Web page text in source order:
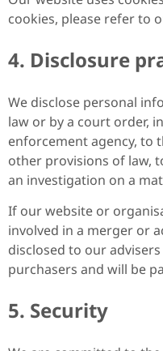
cookies, please refer to
4. Disclosure
We disclose personal
law or by a court order,
enforcement agency, to
other provisions of law,
an investigation on a
If our website or
involved in a merger or
disclosed to our
purchasers and will be
5. Security